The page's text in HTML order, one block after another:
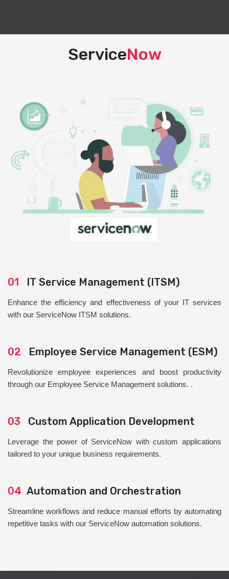
ServiceNow
01 IT Service Management (ITSM)
Enhance the efficiency and effectiveness of your IT services
with our ServiceNow ITSM solutions.
02 Employee Service Management (ESM)
Revolutionize employee experiences and boost productivity
through our Employee Service Management solutions. .
03 Custom Application Development
Leverage the power of ServiceNow with custom applications
tailored to your unique business requirements.
04 Automation and Orchestration
Streamline workflows and reduce manual efforts by automating
repetitive tasks with our ServiceNow automation solutions.